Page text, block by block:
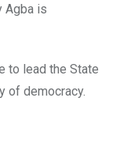
Agba is
to lead the State
of democracy.